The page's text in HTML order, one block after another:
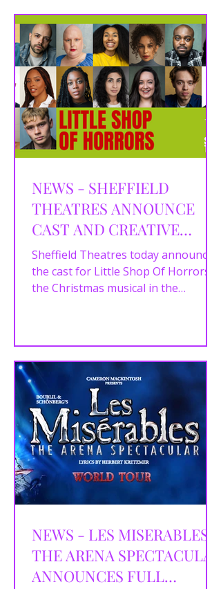
NEWS - SHEFFIELD
THEATRES ANNOUNCE
CAST AND CREATIVE
TEAM FOR LITTLE SHOP
OF HORRORS
Sheffield Theatres today announce
the cast for Little Shop Of Horrors ,
the Christmas musical in the
NEWS - LES MISERABLES:
THE ARENA SPECTACULAR
ANNOUNCES FULL